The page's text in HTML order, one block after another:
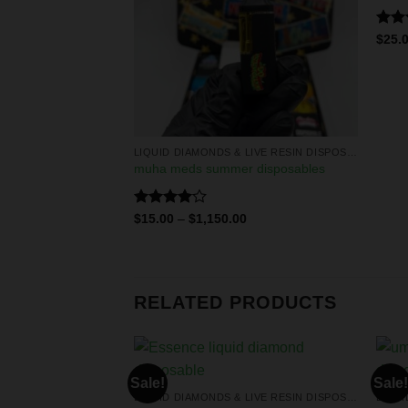
muha meds summer disposables
Rated
$15.00 – $1,150.00
$
RELATED PRODUCTS
Sale! Sale!